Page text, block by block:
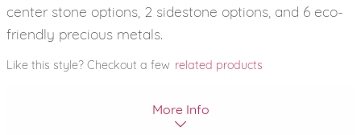
center stone options, 2 sidestone options, and 6 eco-
friendly precious metals.
Like this style? Checkout a few related products
More Info